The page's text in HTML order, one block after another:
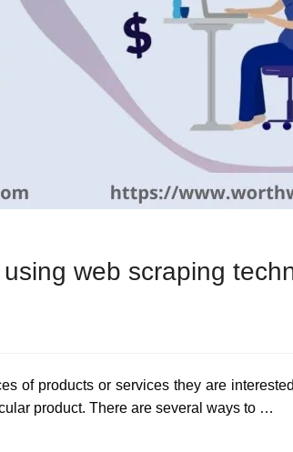
web scraping
of products or services they are
product. There are several ways to …